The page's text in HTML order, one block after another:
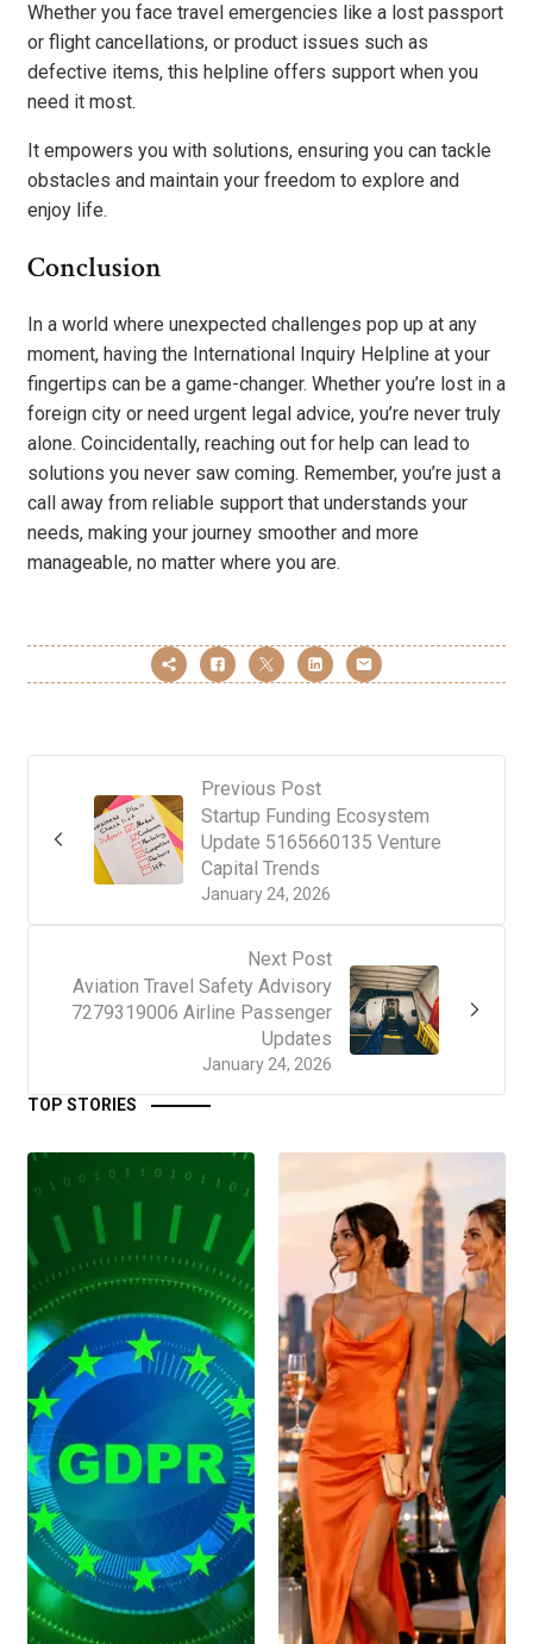
Whether you face travel emergencies like a lost passport
or flight cancellations, or product issues such as
defective items, this helpline offers support when you
need it most.
It empowers you with solutions, ensuring you can tackle
obstacles and maintain your freedom to explore and
enjoy life.
Conclusion
In a world where unexpected challenges pop up at any
moment, having the International Inquiry Helpline at your
fingertips can be a game-changer. Whether you’re lost in a
foreign city or need urgent legal advice, you’re never truly
alone. Coincidentally, reaching out for help can lead to
solutions you never saw coming. Remember, you’re just a
call away from reliable support that understands your
needs, making your journey smoother and more
manageable, no matter where you are.
Previous Post
January 24, 2026
Startup Funding Ecosystem
Update 5165660135 Venture
Capital Trends
Next Post
January 24, 2026
Aviation Travel Safety Advisory
7279319006 Airline Passenger
Updates
TOP STORIES